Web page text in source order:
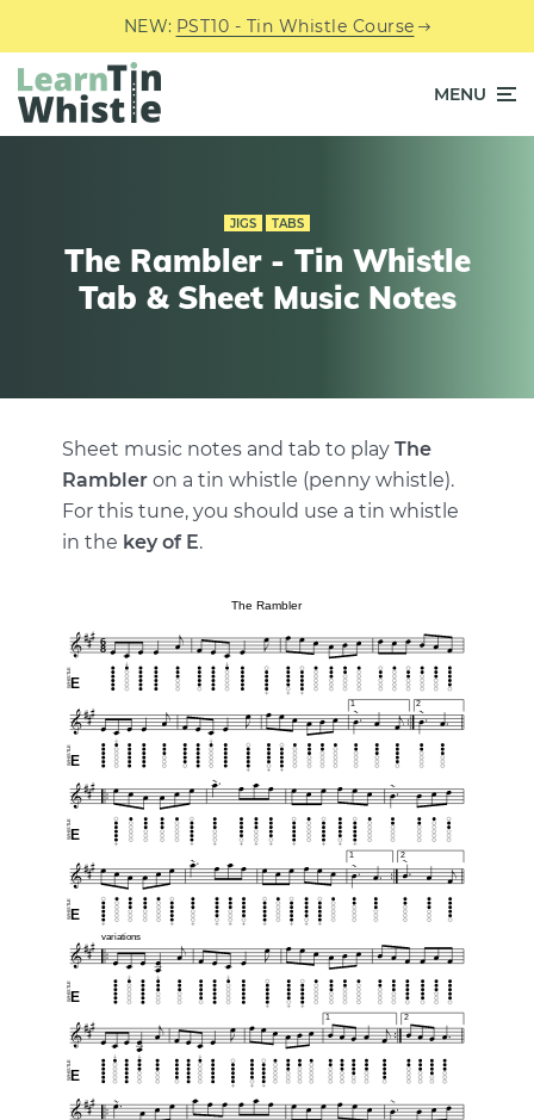
NEW: PST10 - Tin Whistle Course
MENU
JIGS TABS
The Rambler - Tin Whistle
Tab & Sheet Music Notes
Sheet music notes and tab to play The
Rambler on a tin whistle (penny whistle).
For this tune, you should use a tin whistle
in the key of E.